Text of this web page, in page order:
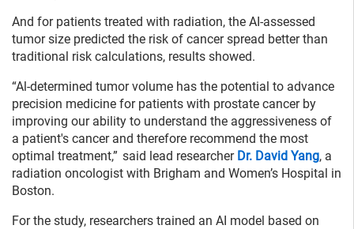
And for patients treated with radiation, the AI-assessed
tumor size predicted the risk of cancer spread better than
traditional risk calculations, results showed.
“Al-determined tumor volume has the potential to advance
precision medicine for patients with prostate cancer by
improving our ability to understand the aggressiveness of
a patient's cancer and therefore recommend the most
optimal treatment,” said lead researcher Dr. David Yang, a
radiation oncologist with Brigham and Women’s Hospital in
Boston.
For the study, researchers trained an AI model based on